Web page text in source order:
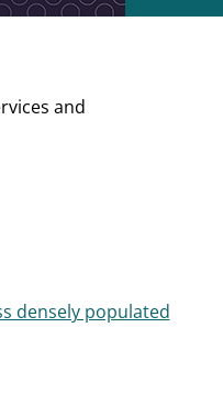
and
densely populated